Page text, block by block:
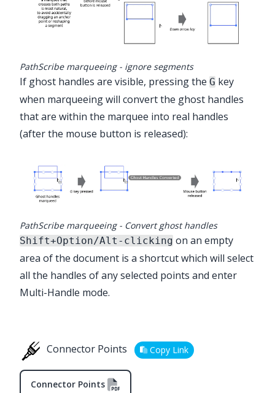
PathScribe marqueeing - ignore segments
If ghost handles are visible, pressing the G key
when marqueeing will convert the ghost handles
that are within the marquee into real handles
(after the mouse button is released):
PathScribe marqueeing - Convert ghost handles
Shift+Option/Alt-clicking on an empty
area of the document is a shortcut which will select
all the handles of any selected points and enter
Multi-Handle mode.
Connector Points Copy Link
Connector Points